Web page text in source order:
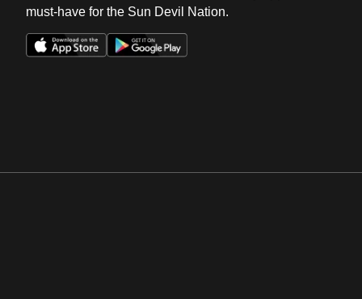
must-have for the Sun Devil Nation.